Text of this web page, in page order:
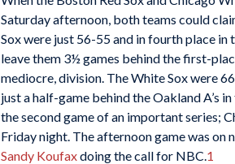
Saturday afternoon, both teams could
Sox were just 56-55 and in fourth place in
leave them 3½ games behind the first-
mediocre, division. The White Sox were
just a half-game behind the Oakland A’s
the second game of an important series;
Friday night. The afternoon game was on
Sandy Koufaxdoing the call for NBC. 1